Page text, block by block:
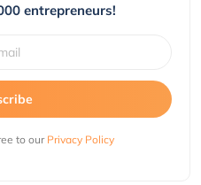
entrepreneurs!
to our Privacy Policy